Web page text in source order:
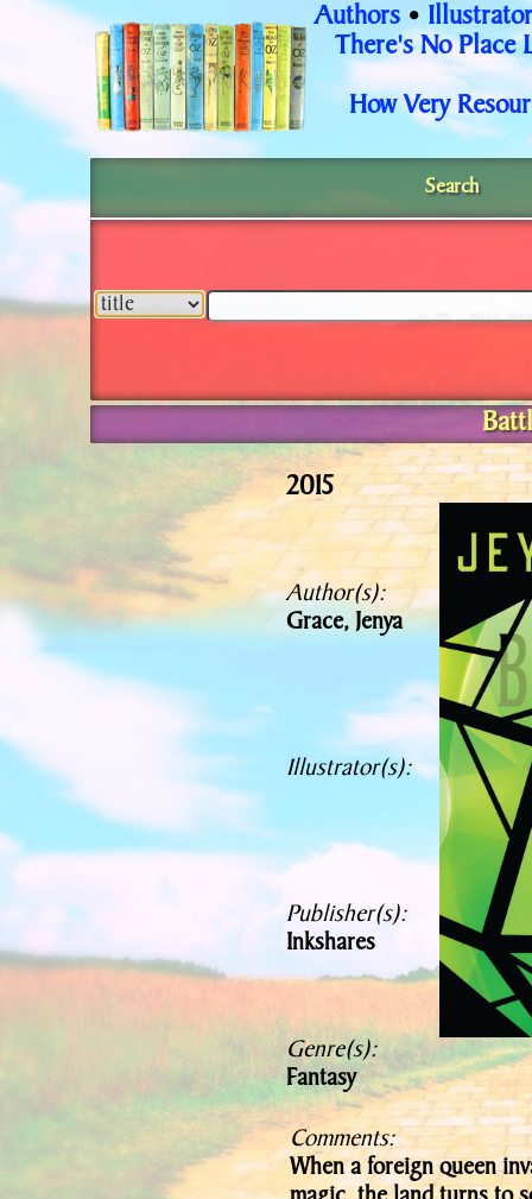
Authors •
There's No Place
How Very
Search
2015
Author(s):
Grace, Jenya
Illustrator(s):
Publisher(s):
Inkshares
Genre(s):
Fantasy
Comments:
When a foreign queen